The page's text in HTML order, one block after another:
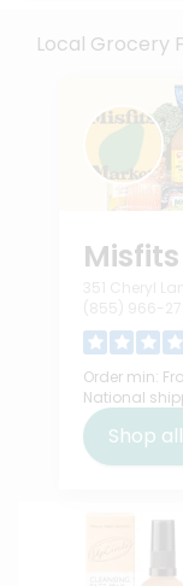
Local Grocery
Order min:
National
Shop all